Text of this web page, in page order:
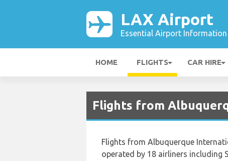
LAX Airport
Essential Airport Information
HOME FLIGHTS CAR HIRE
Flights from
Flights from Albuquerque
operated by 18 airliners including